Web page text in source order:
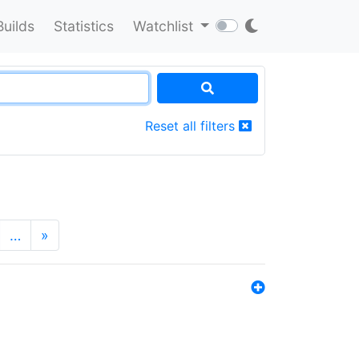
Statistics Watchlist
Reset all filters
… »